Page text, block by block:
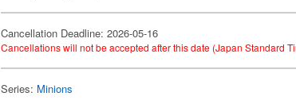
Cancellation Deadline: 2026-05-16
Cancellations will not be accepted after this date (Japan Standard
Series: Minions